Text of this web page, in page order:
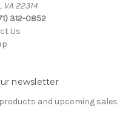
22314
312-0852
Us
newsletter
and upcoming sales